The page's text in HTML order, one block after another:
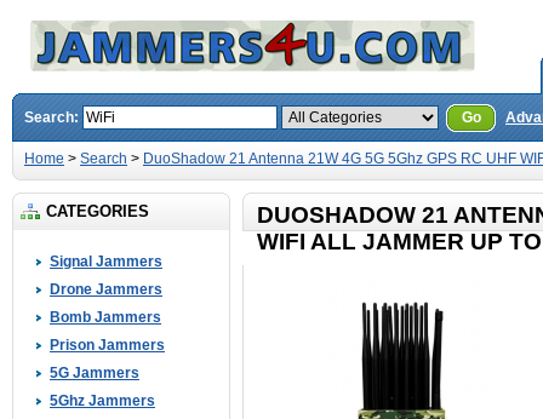
Search: Go
Home > Search > DuoShadow 21 Antenna 21W 4G 5G 5Ghz GPS RC UHF
CATEGORIES
Signal Jammers
Drone Jammers
Bomb Jammers
Prison Jammers
5G Jammers
5Ghz Jammers
DUOSHADOW 21
WIFI ALL JAMMER UP